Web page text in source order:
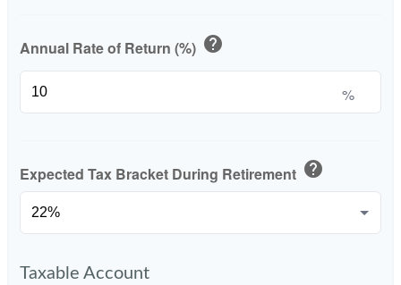
Annual Rate of Return (%) help
%
Expected Tax Bracket During Retirement help
Taxable Account